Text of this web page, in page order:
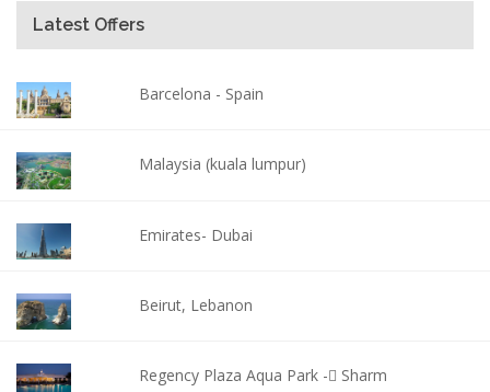
Latest Offers
Barcelona - Spain
Malaysia (kuala lumpur)
Emirates- Dubai
Beirut, Lebanon
Regency Plaza Aqua Park - ٍSharm